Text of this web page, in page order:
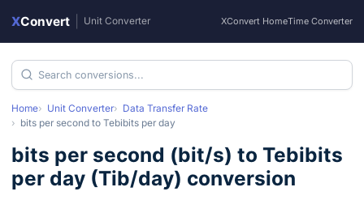
XConvert Unit Converter XConvert HomeTime Converter
Home Unit Converter
Data Transfer Rate
bits per second to Tebibits per day
bits per second (bit/s) to Tebibits
per day (Tib/day) conversion